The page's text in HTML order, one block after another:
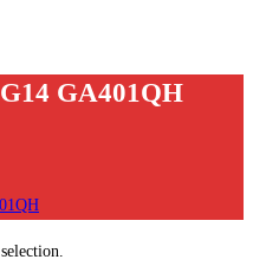
GA401QH